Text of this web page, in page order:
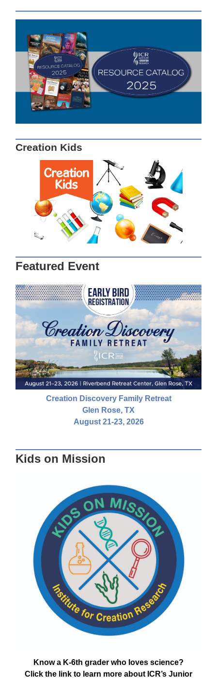
Creation Kids
Featured Event
Creation Discovery Family Retreat
Glen Rose, TX
August 21-23, 2026
Kids on Mission
Know a K-6th grader who loves science?
Click the link to learn more about ICR’s Junior